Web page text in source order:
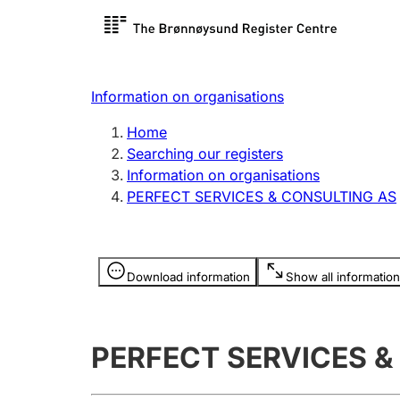
Register search
Limited
Register, change, close
licence
Information on organisations
Home
Searching our registers
Information on organisations
PERFECT SERVICES & CONSULTING AS
Download information Show all information
Information is hidden
PERFECT SERVICES